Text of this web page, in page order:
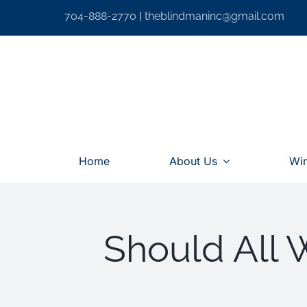
704-888-2770 |theblindmaninc@gmail.com
Home About Us
Should All